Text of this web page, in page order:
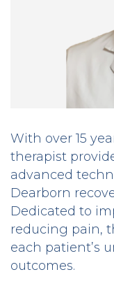
With over 15
therapist
advanced
Dearborn
Dedicated to
reducing pain,
each patient’s
outcomes.